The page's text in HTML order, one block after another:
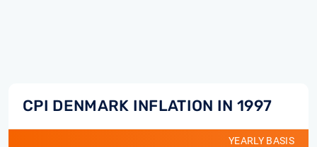
CPI DENMARK INFLATION IN 1997
YEARLY BASIS